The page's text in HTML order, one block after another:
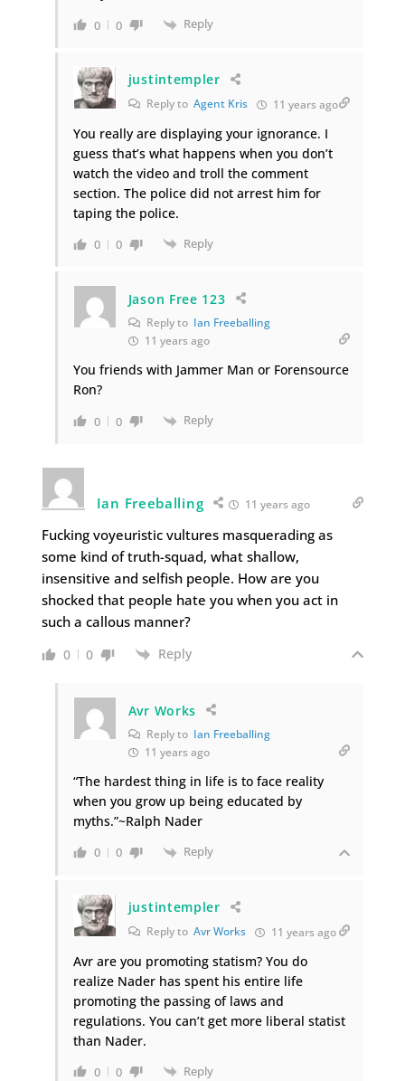
0 0 Reply
justintempler
Reply to Agent Kris 11 years ago
You really are displaying your ignorance. I
guess that’s what happens when you don’t
watch the video and troll the comment
section. The police did not arrest him for
taping the police.
0 0 Reply
Jason Free 123
Reply to Ian Freeballing
11 years ago
You friends with Jammer Man or Forensource
Ron?
0 0 Reply
Ian Freeballing 11 years ago
Fucking voyeuristic vultures masquerading as
some kind of truth-squad, what shallow,
insensitive and selfish people. How are you
shocked that people hate you when you act in
such a callous manner?
0 0 Reply
Avr Works
Reply to Ian Freeballing
11 years ago
“The hardest thing in life is to face reality
when you grow up being educated by
myths.”~Ralph Nader
0 0 Reply
justintempler
Reply to Avr Works 11 years ago
Avr are you promoting statism? You do
realize Nader has spent his entire life
promoting the passing of laws and
regulations. You can’t get more liberal statist
than Nader.
0 0 Reply